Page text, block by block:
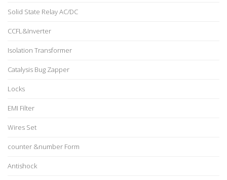
Solid State Relay AC/DC
CCFL&Inverter
Isolation Transformer
Catalysis Bug Zapper
Locks
EMI Filter
Wires Set
counter &number Form
Antishock